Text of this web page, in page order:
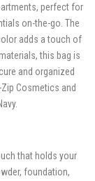
perfect for
on-the-go. The
adds a touch of
this bag is
and organized
Cosmetics and
that holds your
foundation,